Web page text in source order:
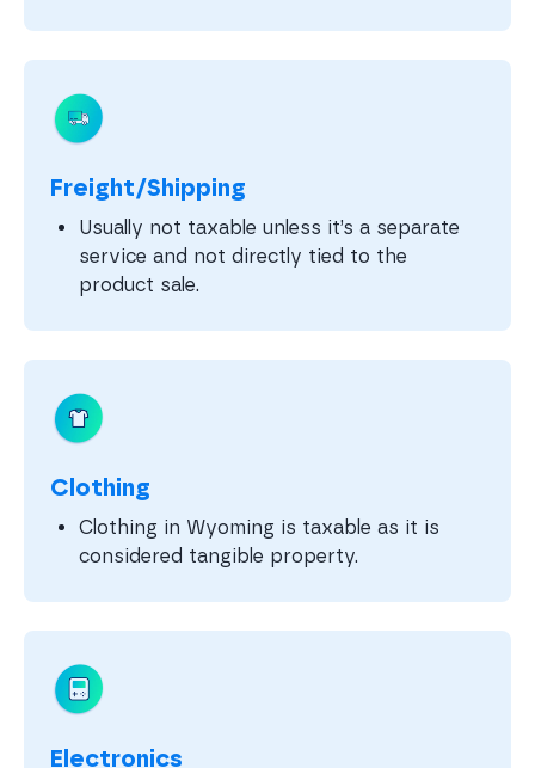
Freight/Shipping
Usually not taxable unless it’s a separate
service and not directly tied to the
product sale.
Clothing
Clothing in Wyoming is taxable as it is
considered tangible property.
Electronics